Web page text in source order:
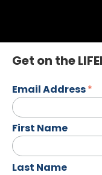
Get on the
Email Address *
First Name
Last Name